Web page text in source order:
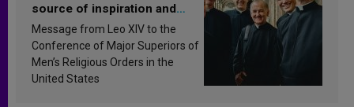
source of inspiration and
sanctification
Message from Leo XIV to the
Conference of Major Superiors of
Men’s Religious Orders in the
United States